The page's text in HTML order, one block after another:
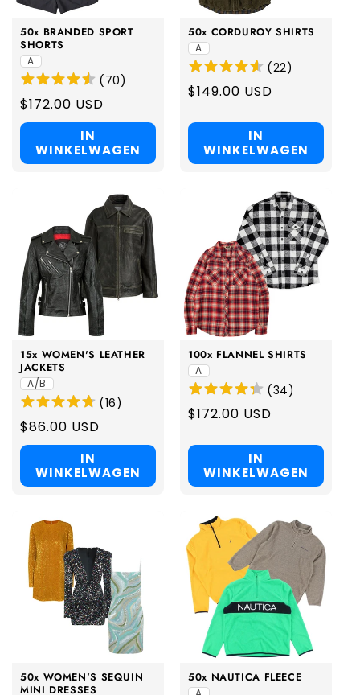
50x BRANDED SPORT
SHORTS
A
(70)
Regular
price
$172.00 USD
IN
WINKELWAGEN
50x CORDUROY SHIRTS
A
(22)
Regular
$149.00 USD
IN
WINKELWAGEN
15x WOMEN'S LEATHER
JACKETS
A/B
(16)
Regular
price
$86.00 USD
IN
WINKELWAGEN
100x FLANNEL SHIRTS
A
(34)
Regular
$172.00 USD
IN
WINKELWAGEN
50x WOMEN'S SEQUIN
MINI DRESSES
50x NAUTICA FLEECE